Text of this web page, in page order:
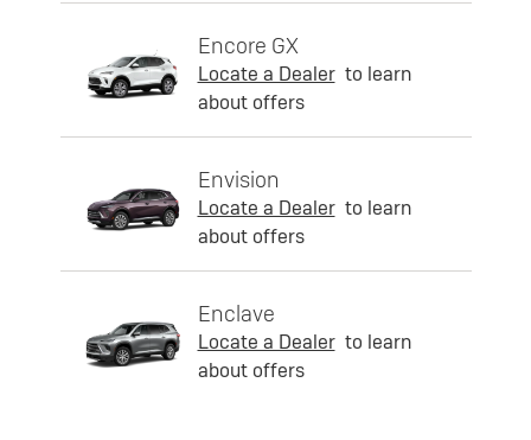
Encore GX
Locate a Dealer to learn
about offers
Envision
Locate a Dealer to learn
about offers
Enclave
Locate a Dealer to learn
about offers